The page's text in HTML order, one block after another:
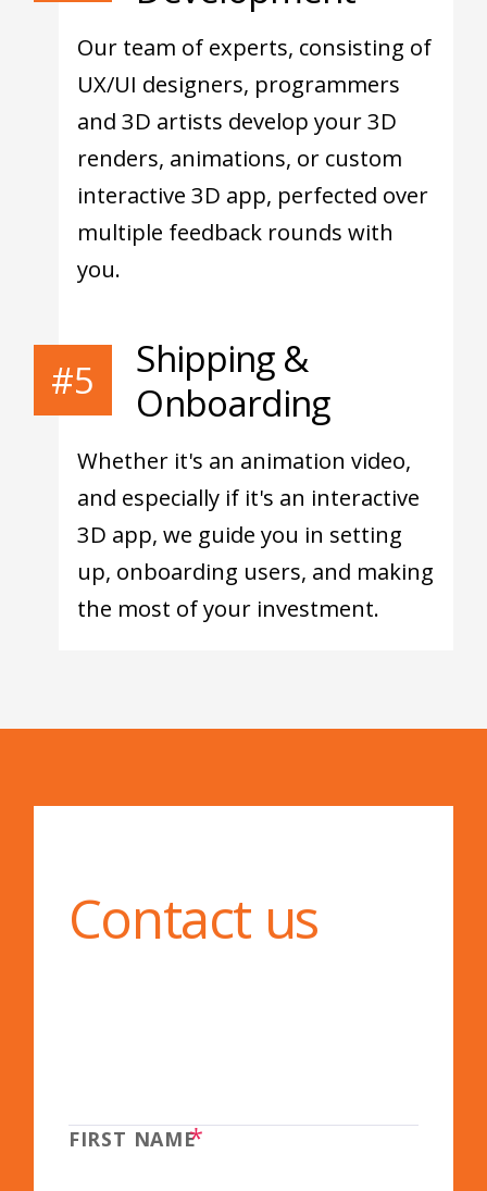
Our team of experts, consisting of
UX/UI designers, programmers
and 3D artists develop your 3D
renders, animations, or custom
interactive 3D app, perfected over
multiple feedback rounds with
you.
#5
Shipping &
Onboarding
Whether it's an animation video,
and especially if it's an interactive
3D app, we guide you in setting
up, onboarding users, and making
the most of your investment.
Contact us
FIRST NAME*